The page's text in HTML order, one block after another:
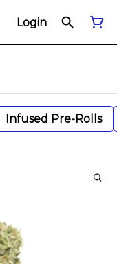
Login
Infused Pre-Rolls